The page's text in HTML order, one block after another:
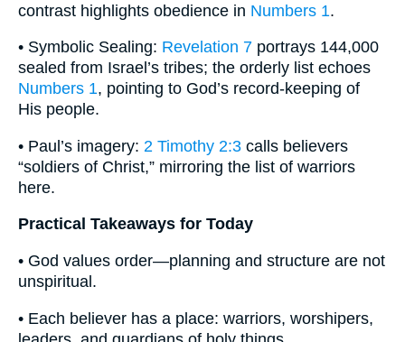
contrast highlights obedience in Numbers 1.
• Symbolic Sealing: Revelation 7 portrays 144,000
sealed from Israel’s tribes; the orderly list echoes
Numbers 1, pointing to God’s record-keeping of
His people.
• Paul’s imagery: 2 Timothy 2:3 calls believers
“soldiers of Christ,” mirroring the list of warriors
here.
Practical Takeaways for Today
• God values order—planning and structure are not
unspiritual.
• Each believer has a place: warriors, worshipers,